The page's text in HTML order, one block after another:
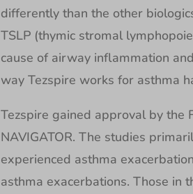
differently than the other
TSLP (thymic stromal
cause of airway inflammation
way Tezspire works for asthma
Tezspire gained approval by the
NAVIGATOR. The studies
experienced asthma
asthma exacerbations. Those in